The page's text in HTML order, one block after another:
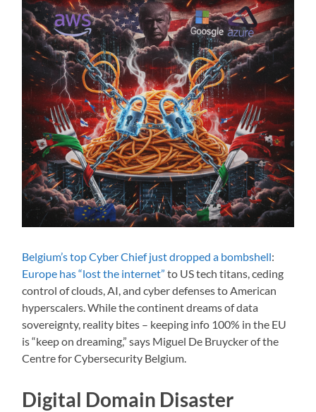
Belgium’s top Cyber Chief just dropped a bombshell:
Europe has “lost the internet” to US tech titans, ceding
control of clouds, AI, and cyber defenses to American
hyperscalers. While the continent dreams of data
sovereignty, reality bites – keeping info 100% in the EU
is “keep on dreaming,” says Miguel De Bruycker of the
Centre for Cybersecurity Belgium.
Digital Domain Disaster